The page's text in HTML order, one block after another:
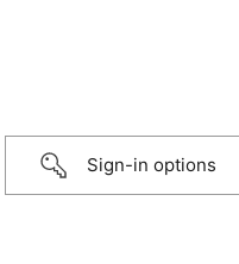
Sign-in options